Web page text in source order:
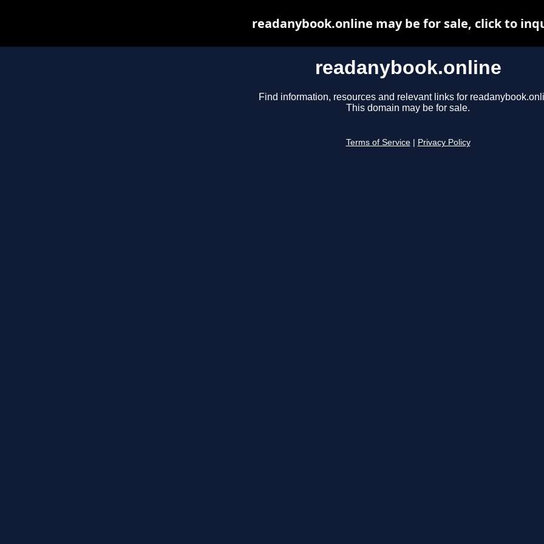
readanybook.online
Find information, resources and relevant links for
This domain may be for sale.
Terms of Service Privacy Policy
readanybook.online may be for sale, click to